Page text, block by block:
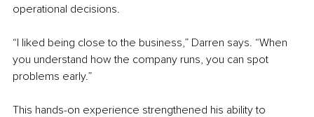
operational decisions.
“I liked being close to the business,” Darren says. “When
you understand how the company runs, you can spot
problems early.”
This hands-on experience strengthened his ability to